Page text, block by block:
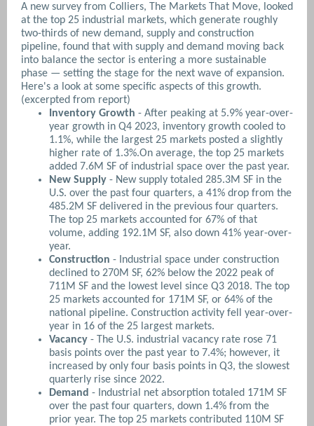
A new survey from Colliers, The Markets That Move, looked
at the top 25 industrial markets, which generate roughly
two-thirds of new demand, supply and construction
pipeline, found that with supply and demand moving back
into balance the sector is entering a more sustainable
phase — setting the stage for the next wave of expansion.
Here's a look at some specific aspects of this growth.
(excerpted from report)
Inventory Growth - After peaking at 5.9% year-over-
year growth in Q4 2023, inventory growth cooled to
1.1%, while the largest 25 markets posted a slightly
higher rate of 1.3%.On average, the top 25 markets
added 7.6M SF of industrial space over the past year.
New Supply - New supply totaled 285.3M SF in the
U.S. over the past four quarters, a 41% drop from the
485.2M SF delivered in the previous four quarters.
The top 25 markets accounted for 67% of that
volume, adding 192.1M SF, also down 41% year-over-
year.
Construction - Industrial space under construction
declined to 270M SF, 62% below the 2022 peak of
711M SF and the lowest level since Q3 2018. The top
25 markets accounted for 171M SF, or 64% of the
national pipeline. Construction activity fell year-over-
year in 16 of the 25 largest markets.
Vacancy - The U.S. industrial vacancy rate rose 71
basis points over the past year to 7.4%; however, it
increased by only four basis points in Q3, the slowest
quarterly rise since 2022.
Demand - Industrial net absorption totaled 171M SF
over the past four quarters, down 1.4% from the
prior year. The top 25 markets contributed 110M SF